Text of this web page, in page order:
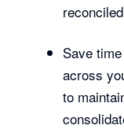
Save
across
to